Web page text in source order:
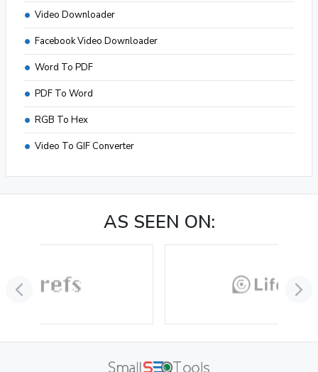
Video Downloader
Facebook Video Downloader
Word To PDF
PDF To Word
RGB To Hex
Video To GIF Converter
AS SEEN ON: